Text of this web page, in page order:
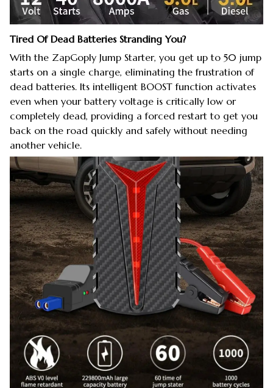
Tired Of Dead Batteries Stranding You?
With the ZapGoply Jump Starter, you get up to 50 jump
starts on a single charge, eliminating the frustration of
dead batteries. Its intelligent BOOST function activates
even when your battery voltage is critically low or
completely dead, providing a forced restart to get you
back on the road quickly and safely without needing
another vehicle.